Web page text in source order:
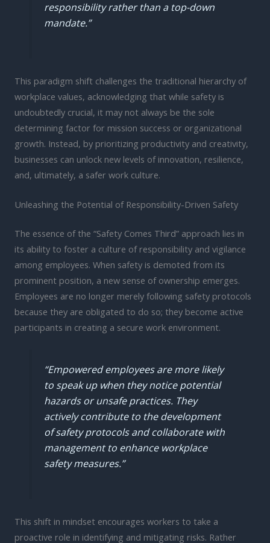
responsibility rather than a top-down
mandate.”
This paradigm shift challenges the traditional hierarchy of
workplace values, acknowledging that while safety is
undoubtedly crucial, it may not always be the sole
determining factor for mission success or organizational
growth. Instead, by prioritizing productivity and creativity,
businesses can unlock new levels of innovation, resilience,
and, ultimately, a safer work culture.
Unleashing the Potential of Responsibility-Driven Safety
The essence of the “Safety Comes Third” approach lies in
its ability to foster a culture of responsibility and vigilance
among employees. When safety is demoted from its
prominent position, a new sense of ownership emerges.
Employees are no longer merely following safety protocols
because they are obligated to do so; they become active
participants in creating a secure work environment.
“Empowered employees are more likely
to speak up when they notice potential
hazards or unsafe practices. They
actively contribute to the development
of safety protocols and collaborate with
management to enhance workplace
safety measures.”
This shift in mindset encourages workers to take a
proactive role in identifying and mitigating risks. Rather